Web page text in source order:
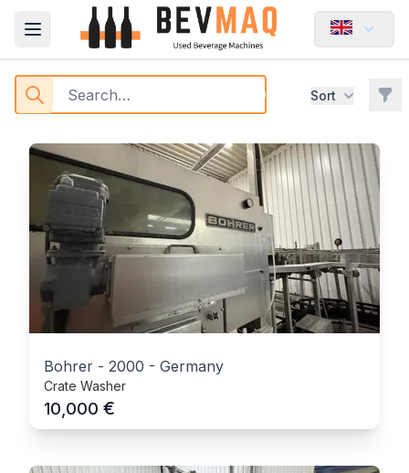
Open main menu
Buy Used Beverage Machines
Sort
Products
Bohrer - 2000 - Germany
Crate Washer
10,000 €
Washing - BEVMAQ